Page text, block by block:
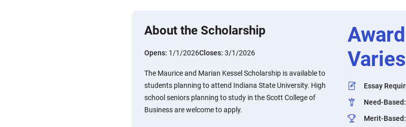
About the Scholarship
Opens: 1/1/2026Closes: 3/1/2026
The Maurice and Marian Kessel Scholarship is available to
students planning to attend Indiana State University. High
school seniors planning to study in the Scott College of
Business are welcome to apply.
Varies
Essay
Need-Based:
Merit-Based: